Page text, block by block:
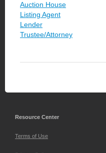
Auction House
Listing Agent
Lender
Trustee/Attorney
Resource Center
Terms of Use